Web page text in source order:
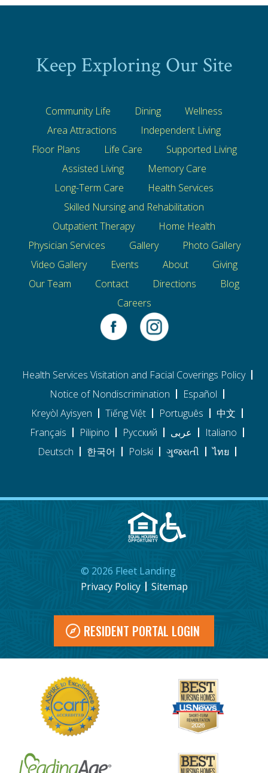
Keep Exploring Our Site
Community Life Dining
Wellness
Area Attractions
Independent Living
Floor Plans
Life Care
Supported Living
Assisted Living
Memory Care
Long-Term Care
Health Services
Skilled Nursing and Rehabilitation
Outpatient Therapy
Home Health
Physician Services
Gallery
Photo Gallery
Video Gallery
Events About
Giving
Our Team
Contact Directions
Blog
Careers
Health Services Visitation and Facial Coverings Policy
Notice of Nondiscrimination
Español
Kreyòl Ayisyen
Tiếng Việt Português
中文
Français
Pilipino Pусский عربى
Italiano
Deutsch
한국어 Polski ગુજરાતી ไทย
© 2026 Fleet Landing
Privacy Policy
Sitemap
RESIDENT PORTAL LOGIN